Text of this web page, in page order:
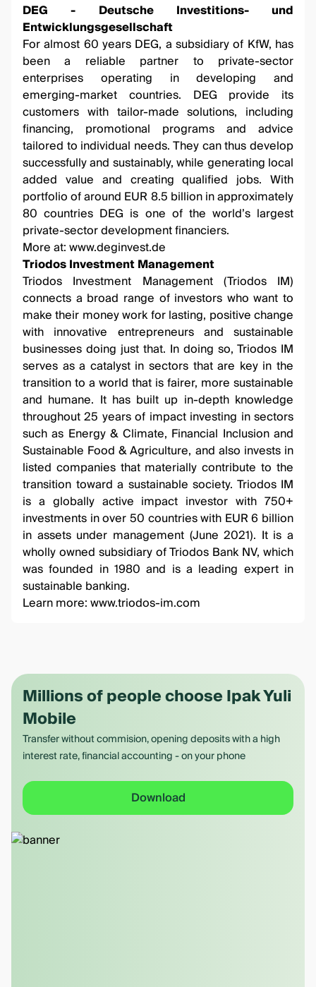
DEG - Deutsche Investitions- und
Entwicklungsgesellschaft
For almost 60 years DEG, a subsidiary of KfW, has
been a reliable partner to private-sector
enterprises operating in developing and
emerging-market countries. DEG provide its
customers with tailor-made solutions, including
financing, promotional programs and advice
tailored to individual needs. They can thus develop
successfully and sustainably, while generating local
added value and creating qualified jobs. With
portfolio of around EUR 8.5 billion in approximately
80 countries DEG is one of the world’s largest
private-sector development financiers.
More at:www.deginvest.de
Triodos Investment Management
Triodos Investment Management (Triodos IM)
connects a broad range of investors who want to
make their money work for lasting, positive change
with innovative entrepreneurs and sustainable
businesses doing just that. In doing so, Triodos IM
serves as a catalyst in sectors that are key in the
transition to a world that is fairer, more sustainable
and humane. It has built up in-depth knowledge
throughout 25 years of impact investing in sectors
such as Energy & Climate, Financial Inclusion and
Sustainable Food & Agriculture, and also invests in
listed companies that materially contribute to the
transition toward a sustainable society. Triodos IM
is a globally active impact investor with 750+
investments in over 50 countries with EUR 6 billion
in assets under management (June 2021). It is a
wholly owned subsidiary of Triodos Bank NV, which
was founded in 1980 and is a leading expert in
sustainable banking.
Learn more:www.triodos-im.com
Millions of people choose Ipak Yuli
Mobile
Transfer without commision, opening deposits with a high
interest rate, financial accounting - on your phone
Download